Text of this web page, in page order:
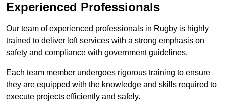
Experienced Professionals
Our team of experienced professionals in Rugby is highly
trained to deliver loft services with a strong emphasis on
safety and compliance with government guidelines.
Each team member undergoes rigorous training to ensure
they are equipped with the knowledge and skills required to
execute projects efficiently and safely.